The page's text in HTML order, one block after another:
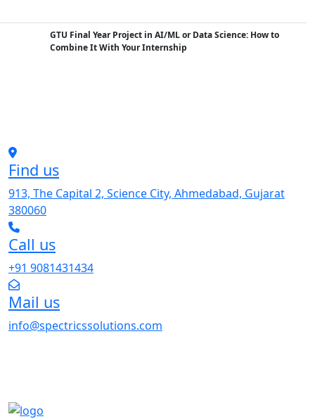
GTU Final Year Project in AI/ML or Data Science: How to
Combine It With Your Internship
Find us
913, The Capital 2, Science City, Ahmedabad, Gujarat
380060
Call us
+91 9081431434
Mail us
info@spectricssolutions.com